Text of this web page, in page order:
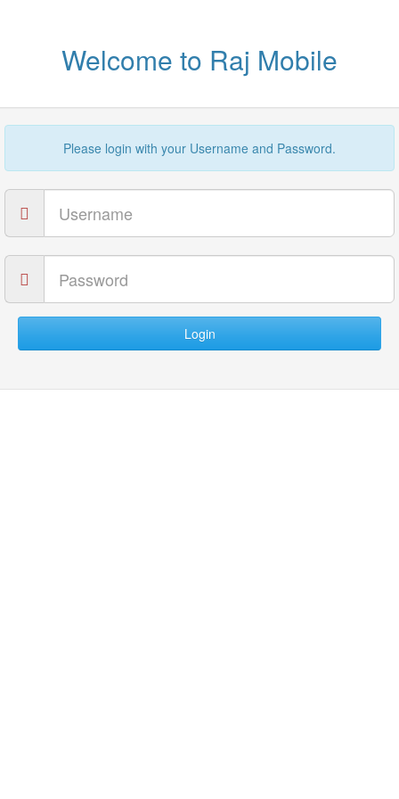
Welcome to Raj Mobile
Please login with your Username and Password.